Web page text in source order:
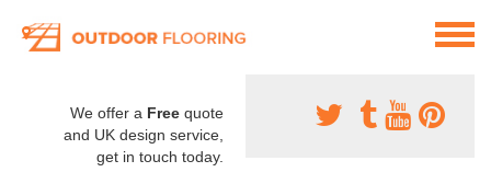
We offer a Free quote
and UK design service,
get in touch today.